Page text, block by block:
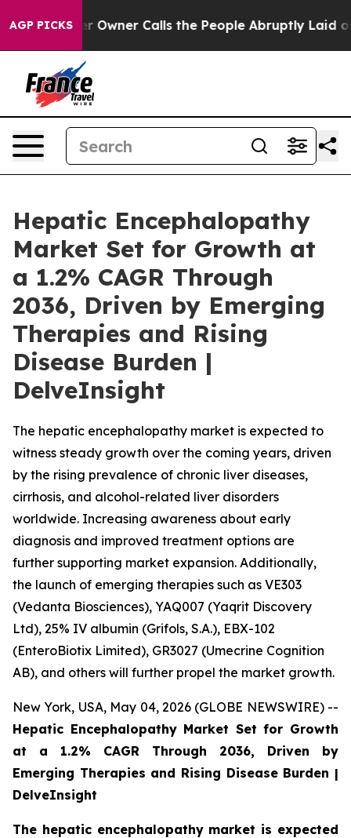
AGP PICKSCalls the People Abruptly Laid off “Simply a
Hepatic Encephalopathy
Market Set for Growth at
a 1.2% CAGR Through
2036, Driven by Emerging
Therapies and Rising
Disease Burden |
DelveInsight
The hepatic encephalopathy market is expected to
witness steady growth over the coming years, driven
by the rising prevalence of chronic liver diseases,
cirrhosis, and alcohol-related liver disorders
worldwide. Increasing awareness about early
diagnosis and improved treatment options are
further supporting market expansion. Additionally,
the launch of emerging therapies such as VE303
(Vedanta Biosciences), YAQ007 (Yaqrit Discovery
Ltd), 25% IV albumin (Grifols, S.A.), EBX-102
(EnteroBiotix Limited), GR3027 (Umecrine Cognition
AB), and others will further propel the market growth.
New York, USA, May 04, 2026 (GLOBE NEWSWIRE) --
Hepatic Encephalopathy Market Set for Growth
at a 1.2% CAGR Through 2036, Driven by
Emerging Therapies and Rising Disease Burden |
DelveInsight
The hepatic encephalopathy market is expected